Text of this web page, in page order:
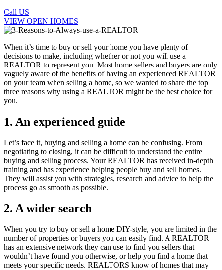
Call US
VIEW OPEN HOMES
When it’s time to buy or sell your home you have plenty of
decisions to make, including whether or not you will use a
REALTOR to represent you. Most home sellers and buyers are only
vaguely aware of the benefits of having an experienced REALTOR
on your team when selling a home, so we wanted to share the top
three reasons why using a REALTOR might be the best choice for
you.
1. An experienced guide
Let’s face it, buying and selling a home can be confusing. From
negotiating to closing, it can be difficult to understand the entire
buying and selling process. Your REALTOR has received in-depth
training and has experience helping people buy and sell homes.
They will assist you with strategies, research and advice to help the
process go as smooth as possible.
2. A wider search
When you try to buy or sell a home DIY-style, you are limited in the
number of properties or buyers you can easily find. A REALTOR
has an extensive network they can use to find you sellers that
wouldn’t have found you otherwise, or help you find a home that
meets your specific needs. REALTORS know of homes that may